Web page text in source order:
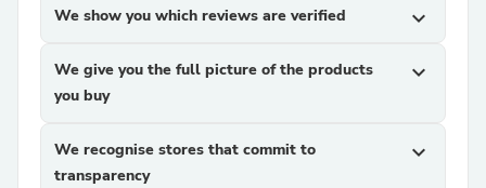
We show you which reviews are verified expand_more
We give you the full picture of the products
you buy
expand_more
We recognise stores that commit to
transparency
expand_more